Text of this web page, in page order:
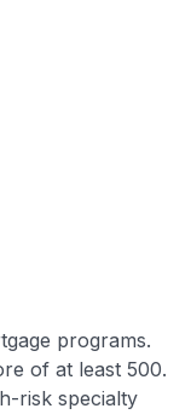
programs.
of at least 500.
risk specialty